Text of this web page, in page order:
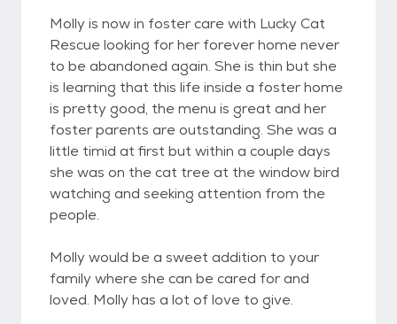
Molly is now in foster care with Lucky Cat
Rescue looking for her forever home never
to be abandoned again. She is thin but she
is learning that this life inside a foster home
is pretty good, the menu is great and her
foster parents are outstanding. She was a
little timid at first but within a couple days
she was on the cat tree at the window bird
watching and seeking attention from the
people.
Molly would be a sweet addition to your
family where she can be cared for and
loved. Molly has a lot of love to give.